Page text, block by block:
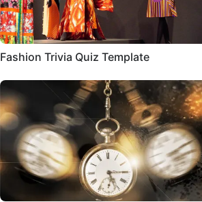
Fashion Trivia Quiz Template